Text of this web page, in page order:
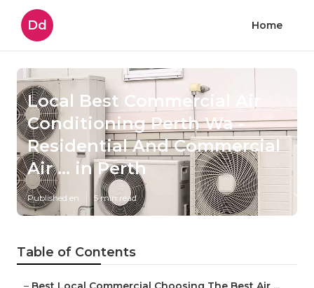
Dd Home
Local Best Commercial Air
Conditioning Perth Wa -
Residential And Commercial
Air ... in Perth
Published en 5 min read
Table of Contents